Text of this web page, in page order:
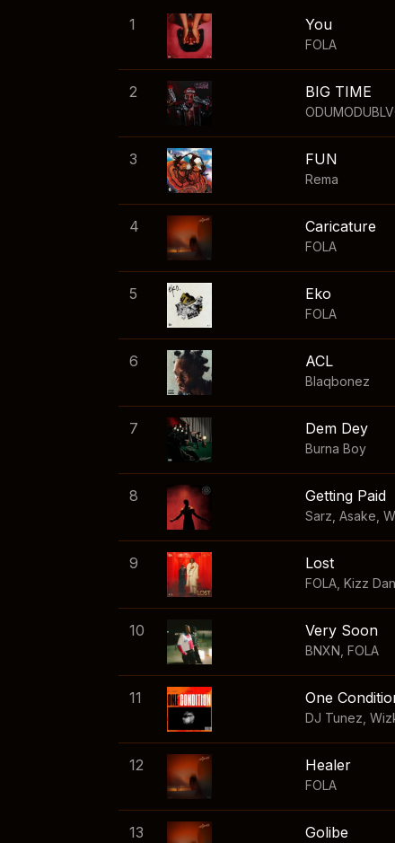
1 You
FOLA
2 BIG TIME
3 FUN
Rema
4 Caricature
FOLA
5 Eko
FOLA
6 ACL
Blaqbonez
7 Dem Dey
Burna Boy
8 Getting Paid
Sarz Asake
9 Lost
FOLA Kizz
10 Very Soon
BNXN FOLA
11 One
DJ Tunez
12 Healer
FOLA
13 Golibe